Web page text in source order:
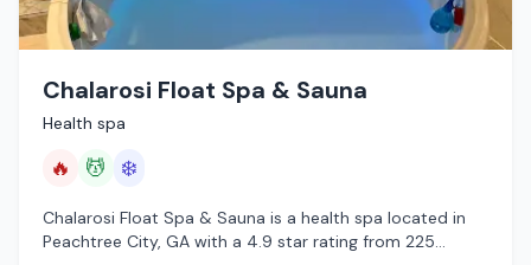
Chalarosi Float Spa & Sauna
Health spa
🔥 💆 ❄️
Chalarosi Float Spa & Sauna is a health spa located in
Peachtree City, GA with a 4.9 star rating from 225